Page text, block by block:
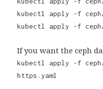
kubectl apply -f
kubectl apply -f
If you want the ceph
kubectl apply -f
https.yaml